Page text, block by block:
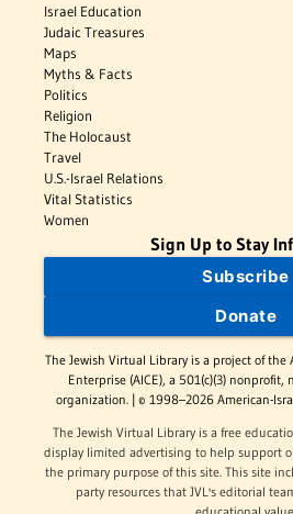
Israel Education
Judaic Treasures
Maps
Myths & Facts
Politics
Religion
The Holocaust
Travel
U.S.-Israel Relations
Vital Statistics
Women
Sign Up to Stay
Subscribe
Donate
The Jewish Virtual Library is a project of the
Enterprise (AICE), a 501(c)(3)
organization. | © 1998–2026 American-
The Jewish Virtual Library is a free
display limited advertising to help support
the primary purpose of this site. This site
party resources that JVL's editorial